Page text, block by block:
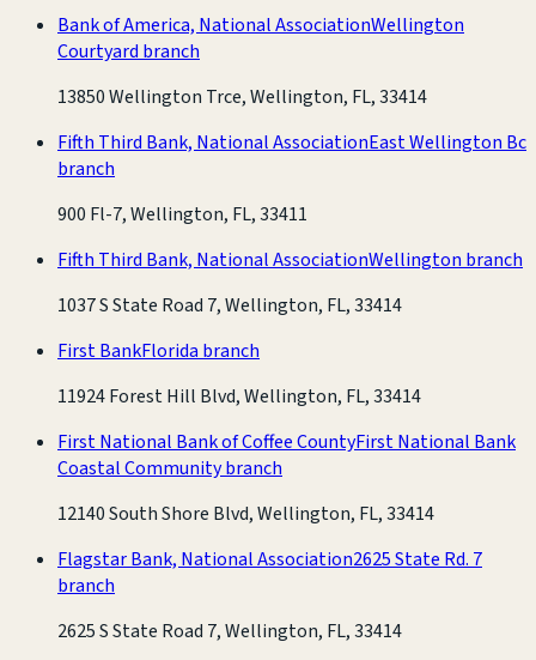
Bank of America, National AssociationWellington
Courtyard branch
13850 Wellington Trce, Wellington, FL, 33414
Fifth Third Bank, National AssociationEast Wellington Bc
branch
900 Fl-7, Wellington, FL, 33411
Fifth Third Bank, National AssociationWellington branch
1037 S State Road 7, Wellington, FL, 33414
First BankFlorida branch
11924 Forest Hill Blvd, Wellington, FL, 33414
First National Bank of Coffee CountyFirst National Bank
Coastal Community branch
12140 South Shore Blvd, Wellington, FL, 33414
Flagstar Bank, National Association2625 State Rd. 7
branch
2625 S State Road 7, Wellington, FL, 33414